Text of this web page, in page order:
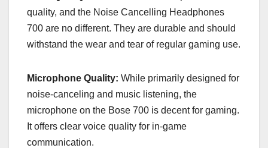
quality, and the Noise Cancelling Headphones
700 are no different. They are durable and should
withstand the wear and tear of regular gaming use.
Microphone Quality: While primarily designed for
noise-canceling and music listening, the
microphone on the Bose 700 is decent for gaming.
It offers clear voice quality for in-game
communication.